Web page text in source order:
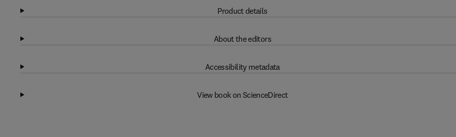
Product details
About the editors
Accessibility metadata
View book on ScienceDirect